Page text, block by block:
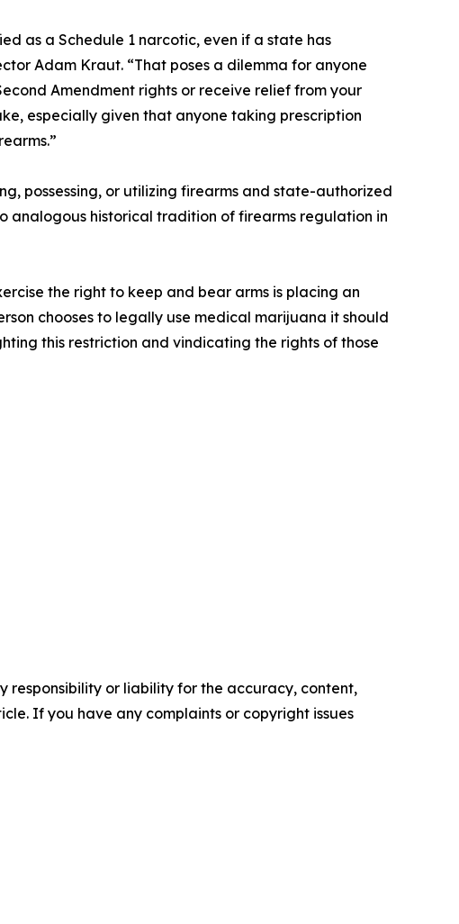
as a Schedule 1 narcotic, even if a state has
Adam Kraut. “That poses a dilemma for anyone
Amendment rights or receive relief from your
especially given that anyone taking prescription
possessing, or utilizing firearms and state-authorized
analogous historical tradition of firearms regulation in
the right to keep and bear arms is placing an
chooses to legally use medical marijuana it should
this restriction and vindicating the rights of those
responsibility or liability for the accuracy, content,
If you have any complaints or copyright issues